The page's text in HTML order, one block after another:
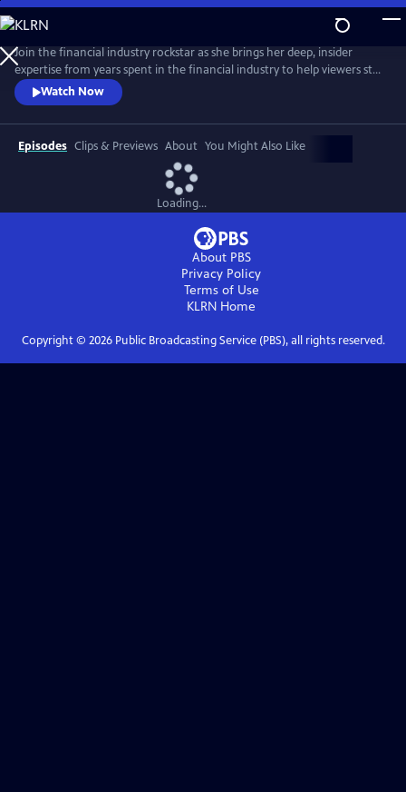
Skip
to
Main
Content
Join the financial industry rockstar as she brings her deep, insider
expertise from years spent in the financial industry to help viewers step
into their full financial power. Delivering pragmatic money advice in a
straightforward way, De Leon offers practical tools so anyone can
begin taking corrective action no matter the current state of their
finances.
Watch Now
Episodes Clips & Previews About You Might Also Like
Loading...
About PBS
Privacy Policy
Terms of Use
KLRN Home
Copyright © 2026Public Broadcasting Service (PBS), all rights reserved.